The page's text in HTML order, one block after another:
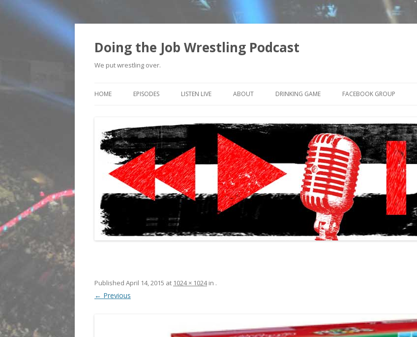
Doing the Job Wrestling Podcast
We put wrestling over.
HOME EPISODES LISTEN LIVE ABOUT DRINKING GAME FACEBOOK GROUP
Published April 14, 2015 at 1024 × 1024in .
← Previous